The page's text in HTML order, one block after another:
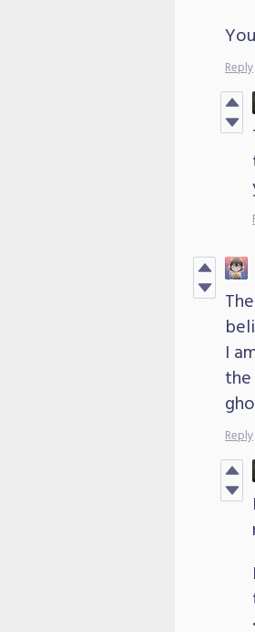
Reply
I
Reply